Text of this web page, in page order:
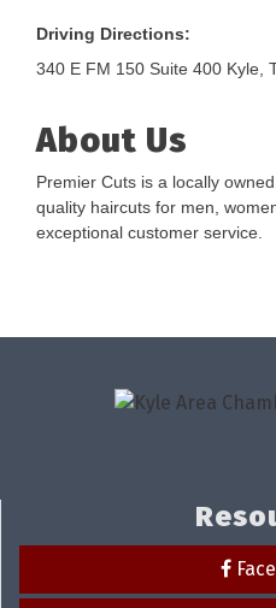
Driving Directions:
340 E FM 150 Suite 400 Kyle,
About Us
Premier Cuts is a locally
quality haircuts for men,
exceptional customer service.